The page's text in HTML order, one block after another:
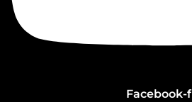
Facebook-f